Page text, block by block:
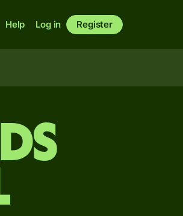
Help Log in Register